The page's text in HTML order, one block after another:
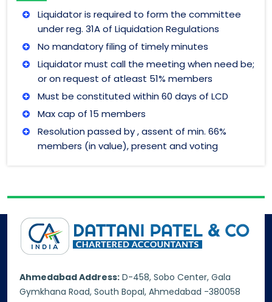
Liquidator is required to form the committee
under reg. 31A of Liquidation Regulations
No mandatory filing of timely minutes
Liquidator must call the meeting when need be;
or on request of atleast 51% members
Must be constituted within 60 days of LCD
Max cap of 15 members
Resolution passed by , assent of min. 66%
members (in value), present and voting
Ahmedabad Address: D-458, Sobo Center, Gala
Gymkhana Road, South Bopal, Ahmedabad -380058